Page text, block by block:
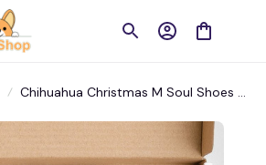
Chihuahua Christmas M Soul Shoes –